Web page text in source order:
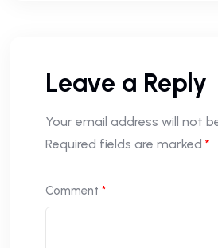
Leave a Reply
Your email address will not
Required fields are marked *
Comment *